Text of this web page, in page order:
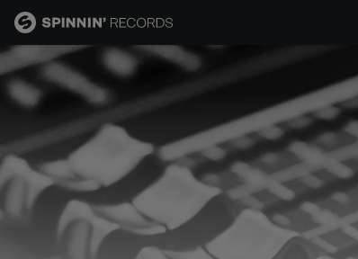
MUSIC
NEWS
PLAYLISTS
TALENT POOL